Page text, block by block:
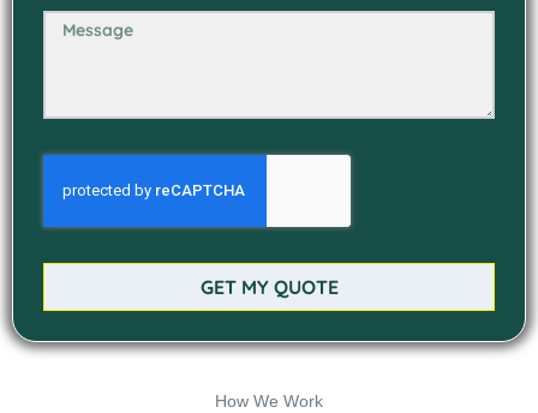
GET MY QUOTE
How We Work